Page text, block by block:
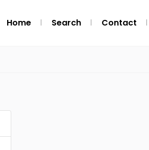
Home Search Contact